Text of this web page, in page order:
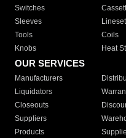
Switches
Sleeves
Tools
Coils
Knobs
Heat
OUR SERVICES
Manufacturers
Liquidators
Closeouts
Suppliers
Products